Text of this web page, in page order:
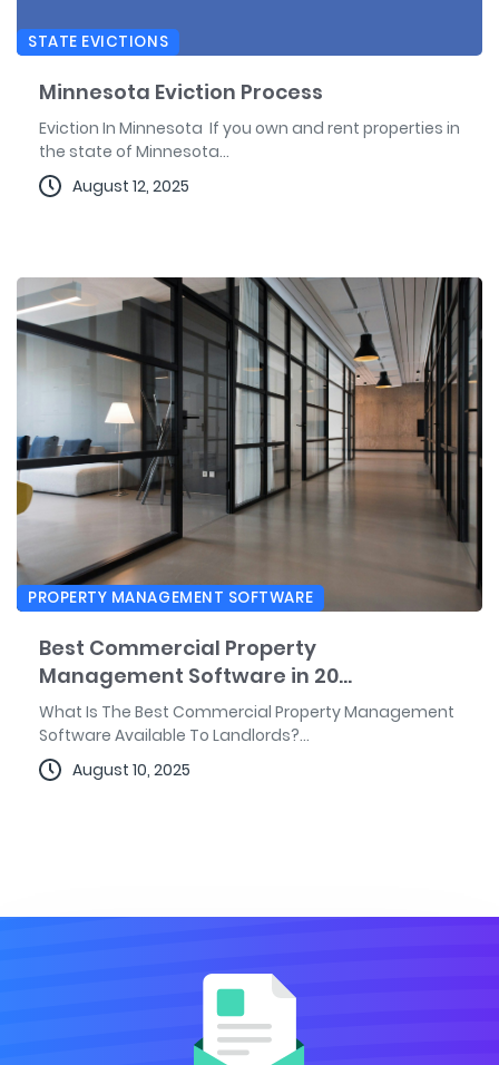
STATE EVICTIONS
Minnesota Eviction Process
Eviction In Minnesota If you own and rent properties in
the state of Minnesota...
August 12, 2025
PROPERTY MANAGEMENT SOFTWARE
Best Commercial Property
Management Software in 20...
What Is The Best Commercial Property Management
Software Available To Landlords?...
August 10, 2025